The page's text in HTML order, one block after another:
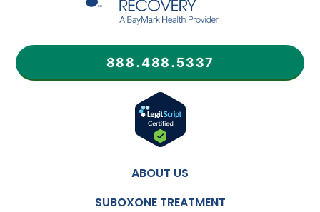
888.488.5337
ABOUT US
SUBOXONE TREATMENT